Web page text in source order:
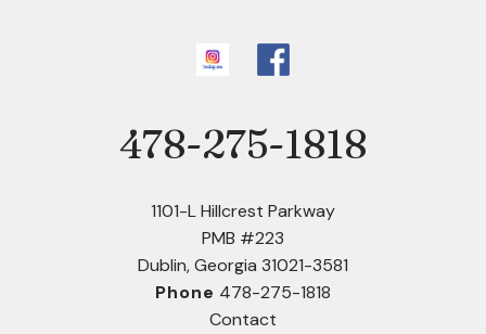
478-275-1818
1101-L Hillcrest Parkway
PMB #223
Dublin, Georgia 31021-3581
Phone 478-275-1818
Contact